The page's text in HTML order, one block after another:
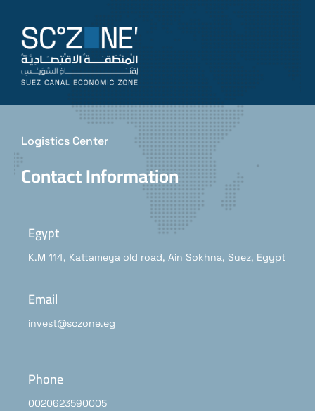
Logistics Center
Contact Information
Egypt
K.M 114, Kattameya old road, Ain Sokhna, Suez, Egypt
Email
invest@sczone.eg
Phone
0020623590005